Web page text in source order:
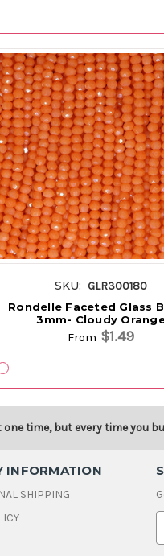
SKU: GLR300180
Rondelle Faceted Glass
3mm- Cloudy
From $1.49
one time, but every time you
INFORMATION
SHIPPING
E
a